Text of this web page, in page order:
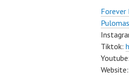
Forever
Pulomas
Tiktok:
Youtube:
Website: